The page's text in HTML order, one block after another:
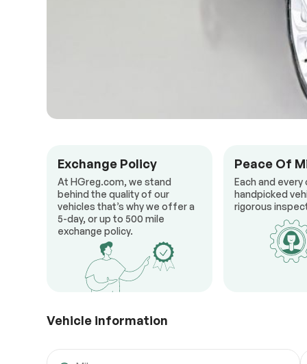
Exchange Policy
At HGreg.com, we stand
behind the quality of our
vehicles that’s why we offer a
5-day, or up to 500 mile
exchange policy.
Peace Of
Each and
handpicked
rigorous
Vehicle information